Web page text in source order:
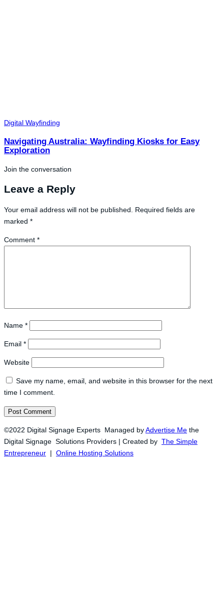
Digital Wayfinding
Navigating Australia: Wayfinding Kiosks for Easy
Exploration
Join the conversation
Leave a Reply
Your email address will not be published.
Required fields are
marked *
Comment *
Name *
Email *
Website
Save my name, email, and website in this browser for the next
time I comment.
©2022 Digital Signage Experts Managed byAdvertise Me the
Digital Signage Solutions Providers | Created by The Simple
Entrepreneur | Online Hosting Solutions